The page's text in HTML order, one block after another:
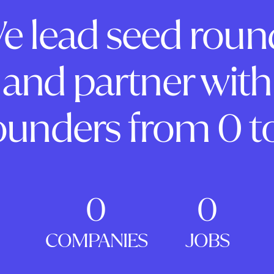
lead seed
and partner with
from 0
0
COMPANIES
0
JOBS